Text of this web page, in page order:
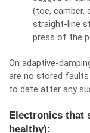
(toe, camber,
straight‑line
press of the
On
are no stored
to date after any
Electronics that
healthy):